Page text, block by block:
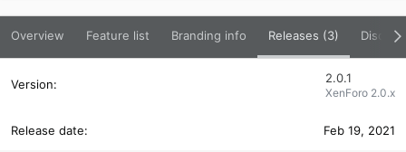
Overview Feature list Branding info Releases (3)
2.0.1
XenForo 2.0.x
Feb 19, 2021